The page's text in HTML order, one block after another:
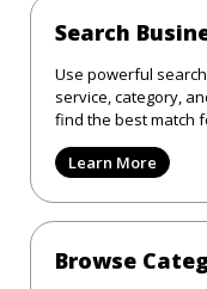
Search
Use powerful
service, category,
find the best match
Learn More
Browse